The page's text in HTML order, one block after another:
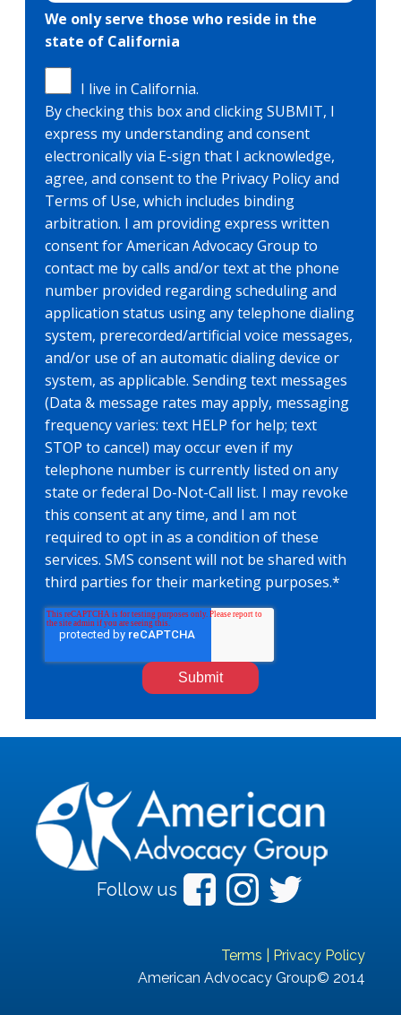
We only serve those who reside in the
state of California
I live in California.
By checking this box and clicking SUBMIT, I
express my understanding and consent
electronically via E-sign that I acknowledge,
agree, and consent to the Privacy Policy and
Terms of Use, which includes binding
arbitration. I am providing express written
consent for American Advocacy Group to
contact me by calls and/or text at the phone
number provided regarding scheduling and
application status using any telephone dialing
system, prerecorded/artificial voice messages,
and/or use of an automatic dialing device or
system, as applicable. Sending text messages
(Data & message rates may apply, messaging
frequency varies: text HELP for help; text
STOP to cancel) may occur even if my
telephone number is currently listed on any
state or federal Do-Not-Call list. I may revoke
this consent at any time, and I am not
required to opt in as a condition of these
services. SMS consent will not be shared with
third parties for their marketing purposes.*
Follow us
Terms
Privacy Policy
American Advocacy Group© 2014